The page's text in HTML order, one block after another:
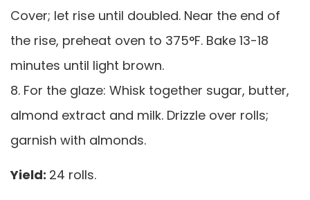
Cover; let rise until doubled. Near the end of
the rise, preheat oven to 375°F. Bake 13-18
minutes until light brown.
8. For the glaze: Whisk together sugar, butter,
almond extract and milk. Drizzle over rolls;
garnish with almonds.
Yield: 24 rolls.